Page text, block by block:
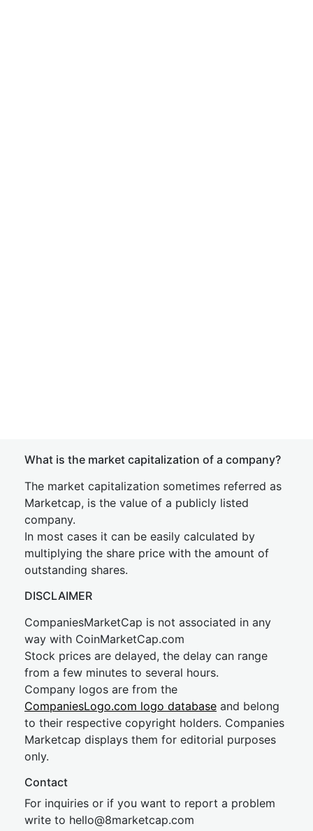
What is the market capitalization of a company?
The market capitalization sometimes referred as
Marketcap, is the value of a publicly listed
company.
In most cases it can be easily calculated by
multiplying the share price with the amount of
outstanding shares.
DISCLAIMER
CompaniesMarketCap is not associated in any
way with CoinMarketCap.com
Stock prices are delayed, the delay can range
from a few minutes to several hours.
Company logos are from the
CompaniesLogo.com logo database and belong
to their respective copyright holders. Companies
Marketcap displays them for editorial purposes
only.
Contact
For inquiries or if you want to report a problem
write to hello@8marketcap.com